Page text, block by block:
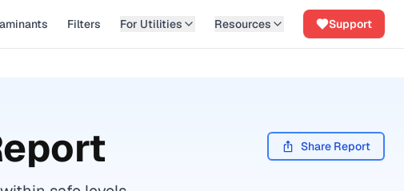
Filters For Utilities Resources Support
Share Report